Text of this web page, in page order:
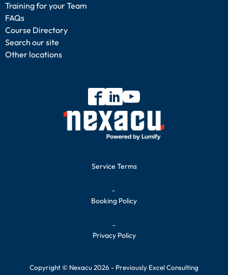
Training for your Team
FAQs
Course Directory
Search our site
Other locations
Service Terms
-
Booking Policy
-
Privacy Policy
Copyright © Nexacu 2026 - Previously Excel Consulting